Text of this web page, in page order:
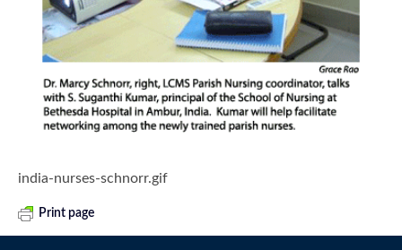
india-nurses-schnorr.gif
Print page